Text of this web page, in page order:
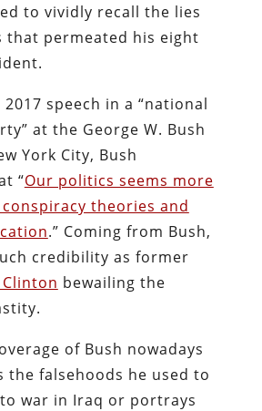
to vividly recall the lies
that permeated his eight
speech in a “national
at the George W. Bush
York City, Bush
“Our politics seems more
theories and
.” Coming from Bush,
credibility as former
bewailing the
of Bush nowadays
the falsehoods he used to
war in Iraq or portrays